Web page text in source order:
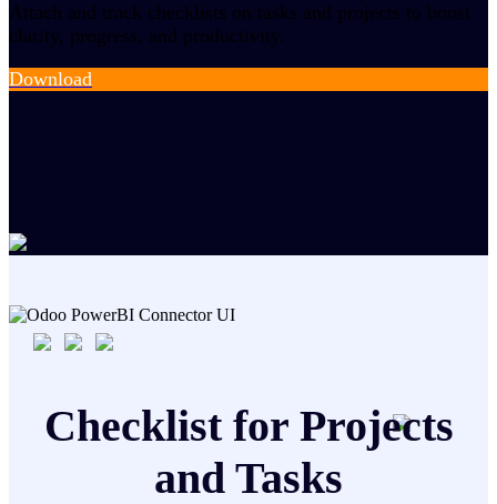
Attach and track checklists on tasks and projects to boost
clarity, progress, and productivity.
Download
Checklist for Projects
and Tasks